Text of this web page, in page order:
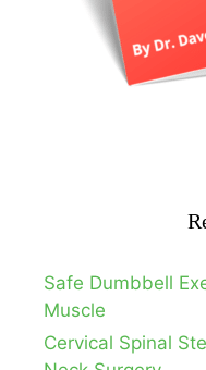
Safe Dumbbell
Muscle
Cervical Spinal